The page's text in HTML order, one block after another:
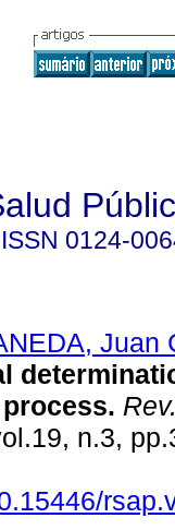
ISSN 0124-
Juan
n.3,